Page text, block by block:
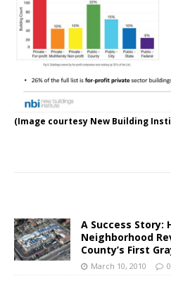
(Image courtesy New Building
A Success Story:
Neighborhood
County’s First
March 10, 2010 0